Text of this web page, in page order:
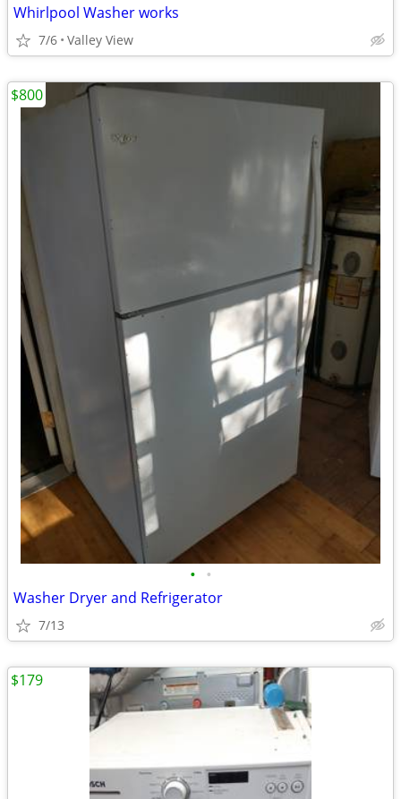
Whirlpool Washer works
7/6 Valley View
• •
Washer Dryer and Refrigerator
7/13
$800
$179